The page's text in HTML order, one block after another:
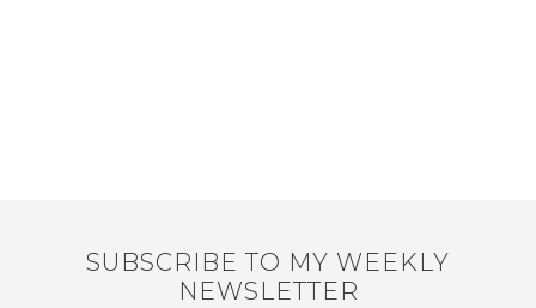
SUBSCRIBE TO MY WEEKLY
NEWSLETTER